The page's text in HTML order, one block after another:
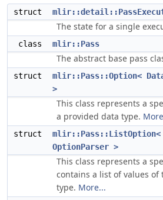
struct
The state for a single
class mlir::Pass
The abstract base pass
struct
mlir::Pass::Option<
>
This class represents a
a provided data type.
struct
mlir::Pass::ListOption<
OptionParser >
This class represents a
contains a list of values of
type. More...